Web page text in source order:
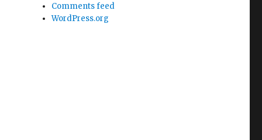
Comments feed
WordPress.org